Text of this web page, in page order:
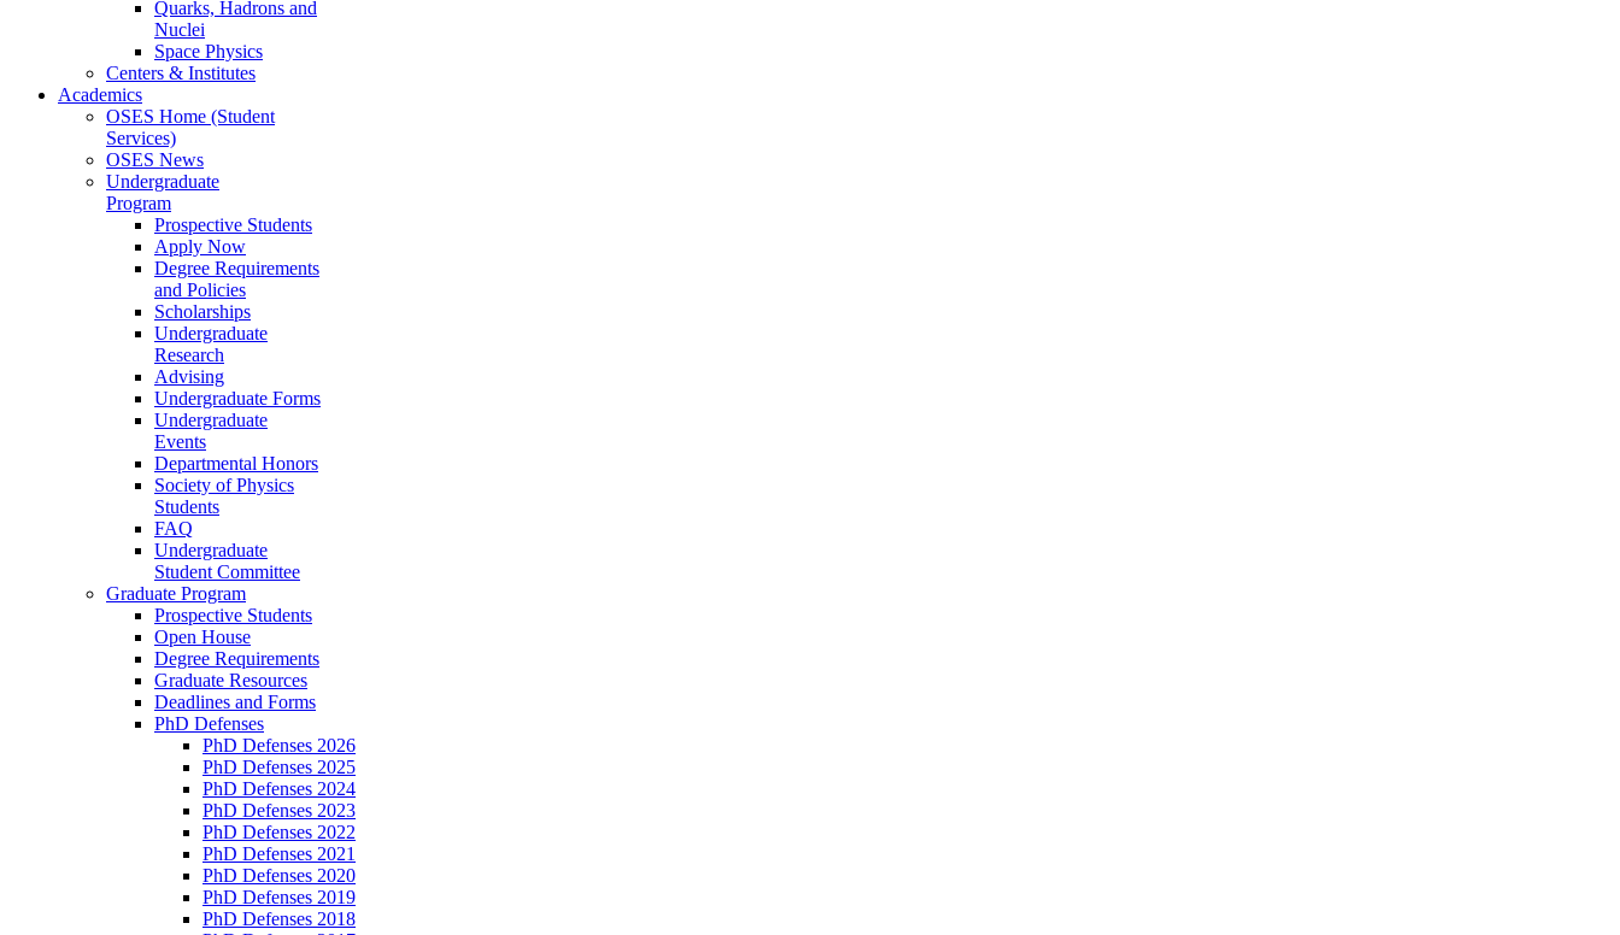
Quarks, Hadrons and
Nuclei
Space Physics
Centers & Institutes
Academics
OSES Home (Student
Services)
OSES News
Undergraduate
Program
Prospective Students
Apply Now
Degree Requirements
and Policies
Scholarships
Undergraduate
Research
Advising
Undergraduate Forms
Undergraduate
Events
Departmental Honors
Society of Physics
Students
FAQ
Undergraduate
Student Committee
Graduate Program
Prospective Students
Open House
Degree Requirements
Graduate Resources
Deadlines and Forms
PhD Defenses
PhD Defenses 2026
PhD Defenses 2025
PhD Defenses 2024
PhD Defenses 2023
PhD Defenses 2022
PhD Defenses 2021
PhD Defenses 2020
PhD Defenses 2019
PhD Defenses 2018